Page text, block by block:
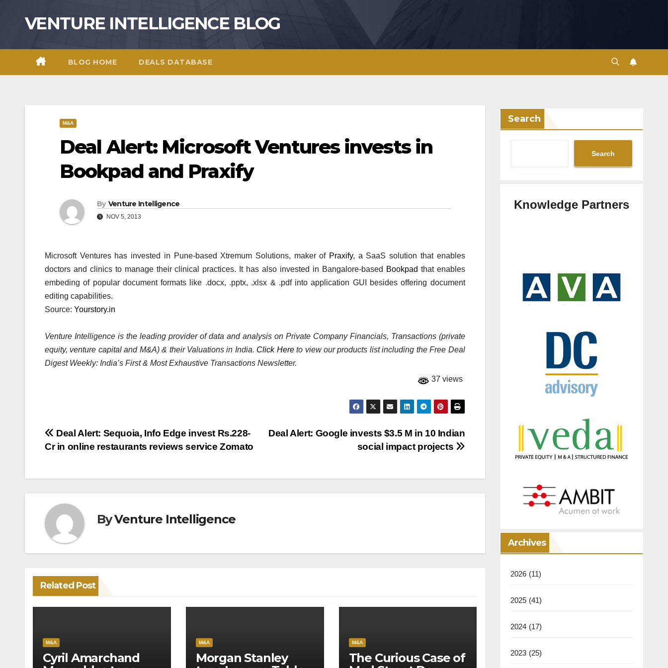
VENTURE INTELLIGENCE BLOG
BLOG HOME DEALS DATABASE
M&A
Deal Alert: Microsoft Ventures invests in
Bookpad and Praxify
By Venture Intelligence
NOV 5, 2013
Microsoft Ventures has invested in Pune-based Xtremum Solutions, maker of Praxify, a SaaS solution that enables
doctors and clinics to manage their clinical practices. It has also invested in Bangalore-based Bookpad that enables
embeding of popular document formats like .docx, .pptx, .xlsx & .pdf into application GUI besides offering document
editing capabilities.
Source: Yourstory.in
Venture Intelligence is the leading provider of data and analysis on Private Company Financials, Transactions (private
equity, venture capital and M&A) & their Valuations in India. Click Hereto view our products list including the Free Deal
Digest Weekly: India’s First & Most Exhaustive Transactions Newsletter.
37 views
Post
Deal Alert: Google invests $3.5 M in 10 Indian
social impact projects
Deal Alert: Sequoia, Info Edge invest Rs.228-
Cr in online restaurants reviews service Zomato
ByVenture Intelligence
Related Post
M&A
Cyril Amarchand
M&A
Morgan Stanley
M&A
The Curious Case of
Search
Search
Knowledge Partners
Archives
2026 (11)
2025 (41)
2024 (17)
2023 (25)